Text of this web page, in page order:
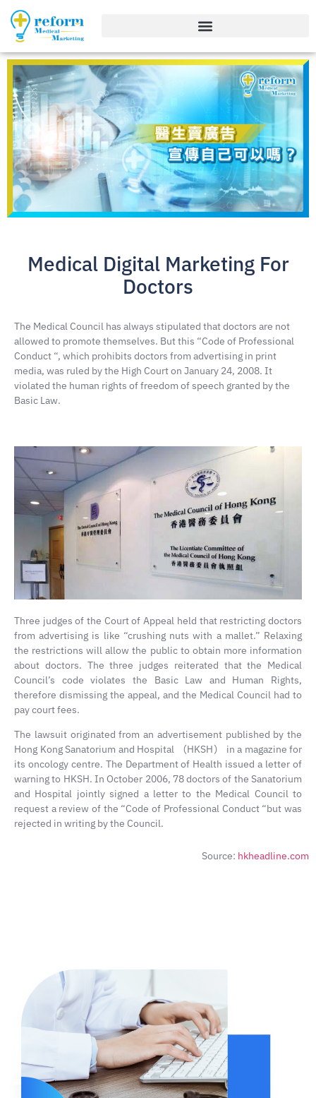
Medical Digital Marketing For
Doctors
The Medical Council has always stipulated that doctors are not
allowed to promote themselves. But this “Code of Professional
Conduct “, which prohibits doctors from advertising in print
media, was ruled by the High Court on January 24, 2008. It
violated the human rights of freedom of speech granted by the
Basic Law.
Three judges of the Court of Appeal held that restricting doctors
from advertising is like “crushing nuts with a mallet.” Relaxing
the restrictions will allow the public to obtain more information
about doctors. The three judges reiterated that the Medical
Council’s code violates the Basic Law and Human Rights,
therefore dismissing the appeal, and the Medical Council had to
pay court fees.
The lawsuit originated from an advertisement published by the
Hong Kong Sanatorium and Hospital （HKSH） in a magazine for
its oncology centre. The Department of Health issued a letter of
warning to HKSH. In October 2006, 78 doctors of the Sanatorium
and Hospital jointly signed a letter to the Medical Council to
request a review of the “Code of Professional Conduct “but was
rejected in writing by the Council.
Source: hkheadline.com